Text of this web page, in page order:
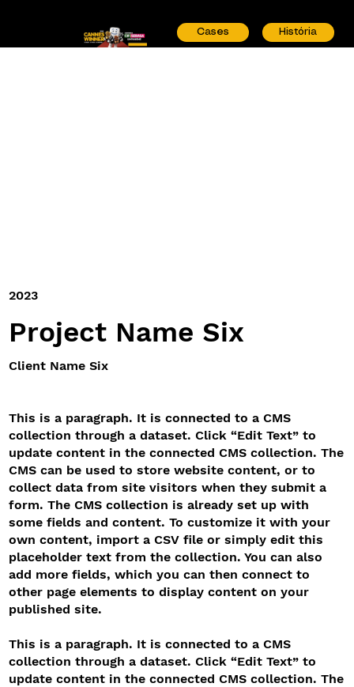
Cases História
Client Name Six
Project Name Six
2023
This is a paragraph. It is connected to a CMS
collection through a dataset. Click “Edit Text” to
update content in the connected CMS collection. The
CMS can be used to store website content, or to
collect data from site visitors when they submit a
form. The CMS collection is already set up with
some fields and content. To customize it with your
own content, import a CSV file or simply edit this
placeholder text from the collection. You can also
add more fields, which you can then connect to
other page elements to display content on your
published site.
This is a paragraph. It is connected to a CMS
collection through a dataset. Click “Edit Text” to
update content in the connected CMS collection. The